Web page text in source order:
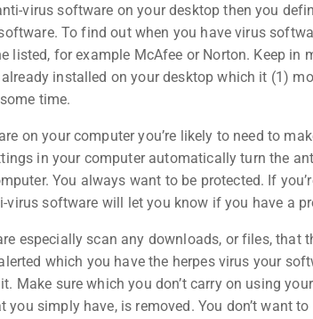
virus software on your desktop then you
To find out when you have virus
listed, for example McAfee or Norton. Keep in
installed on your desktop which it (1)
time.
on your computer you’re likely to need to
in your computer automatically turn the
You always want to be protected. If
software will let you know if you have a
especially scan any downloads, or files, that
which you have the herpes virus your
Make sure which you don’t carry on using
simply have, is removed. You don’t want